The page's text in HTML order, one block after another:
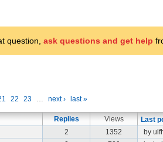
question, ask questions and get help
22 23 … next › last »
Replies Views
Last
2 1352 by